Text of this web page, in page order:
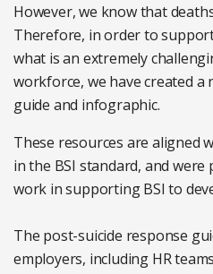
However, we know that
Therefore, in order to
what is an extremely
workforce, we have created a
guide and infographic.
These resources are aligned
in the BSI standard, and
work in supporting BSI to
The post-suicide response
employers, including HR